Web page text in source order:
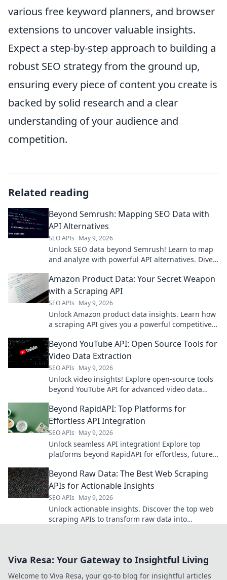
various free keyword planners, and browser
extensions to uncover valuable insights.
Expect a step-by-step approach to building a
robust SEO strategy from the ground up,
ensuring every piece of content you create is
backed by solid research and a clear
understanding of your audience and
competition.
Related reading
Beyond Semrush: Mapping SEO Data with
API Alternatives
SEO APIs May 9, 2026
Unlock SEO data beyond Semrush! Learn to map
and analyze with powerful API alternatives. Dive
Amazon Product Data: Your Secret Weapon
with a Scraping API
SEO APIs May 9, 2026
Unlock Amazon product data insights. Learn how
a scraping API gives you a powerful competitive
Beyond YouTube API: Open Source Tools for
Video Data Extraction
SEO APIs May 9, 2026
Unlock video insights! Explore open-source tools
beyond YouTube API for advanced video data
Beyond RapidAPI: Top Platforms for
Effortless API Integration
SEO APIs May 9, 2026
Unlock seamless API integration! Explore top
platforms beyond RapidAPI for effortless, future-
Beyond Raw Data: The Best Web Scraping
APIs for Actionable Insights
SEO APIs May 9, 2026
Unlock actionable insights. Discover the top web
scraping APIs to transform raw data into
Viva Resa: Your Gateway to Insightful Living
Welcome to Viva Resa, your go-to blog for insightful articles